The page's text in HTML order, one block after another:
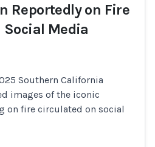
Reportedly on Fire
Media
Southern California
images of the iconic
on fire circulated on social